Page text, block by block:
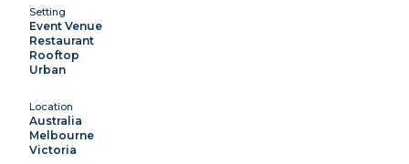
Setting
Event Venue
Restaurant
Rooftop
Urban
Location
Australia
Melbourne
Victoria